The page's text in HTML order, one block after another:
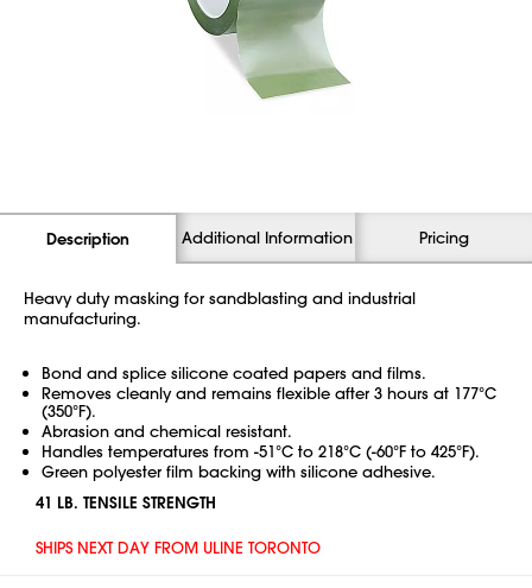
Description Additional Information Pricing
Heavy duty masking for sandblasting and industrial
manufacturing.
Bond and splice silicone coated papers and films.
Removes cleanly and remains flexible after 3 hours at 177°C
(350°F).
Abrasion and chemical resistant.
Handles temperatures from -51°C to 218°C (-60°F to 425°F).
Green polyester film backing with silicone adhesive.
41 LB. TENSILE STRENGTH
SHIPS NEXT DAY FROM ULINE TORONTO